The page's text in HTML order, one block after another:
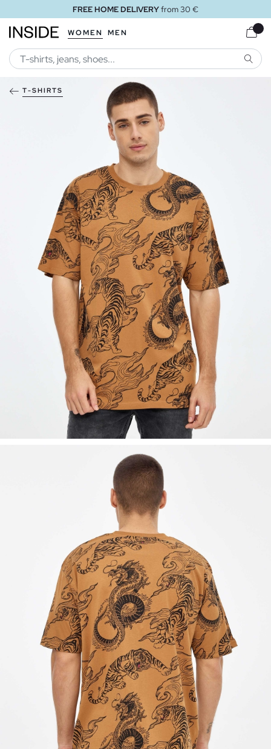
FREE HOME DELIVERYfrom 30 €
WOMEN MEN
T-SHIRTS